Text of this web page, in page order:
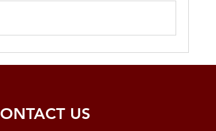
US